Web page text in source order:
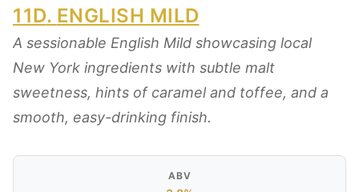
11D. ENGLISH MILD
A sessionable English Mild showcasing local
New York ingredients with subtle malt
sweetness, hints of caramel and toffee, and a
smooth, easy-drinking finish.
ABV